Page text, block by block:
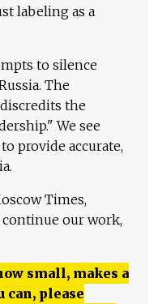
labeling as a
to silence
The
the
We see
provide accurate,
Times,
our work,
small, makes a
please